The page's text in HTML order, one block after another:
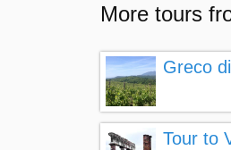
More tours
Greco
Tour to